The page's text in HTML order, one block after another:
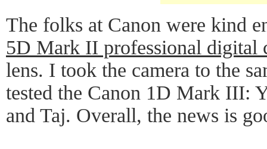
The folks at Canon were kind
5D Mark II professional digital
lens. I took the camera to the
tested the Canon 1D Mark III:
and Taj. Overall, the news is